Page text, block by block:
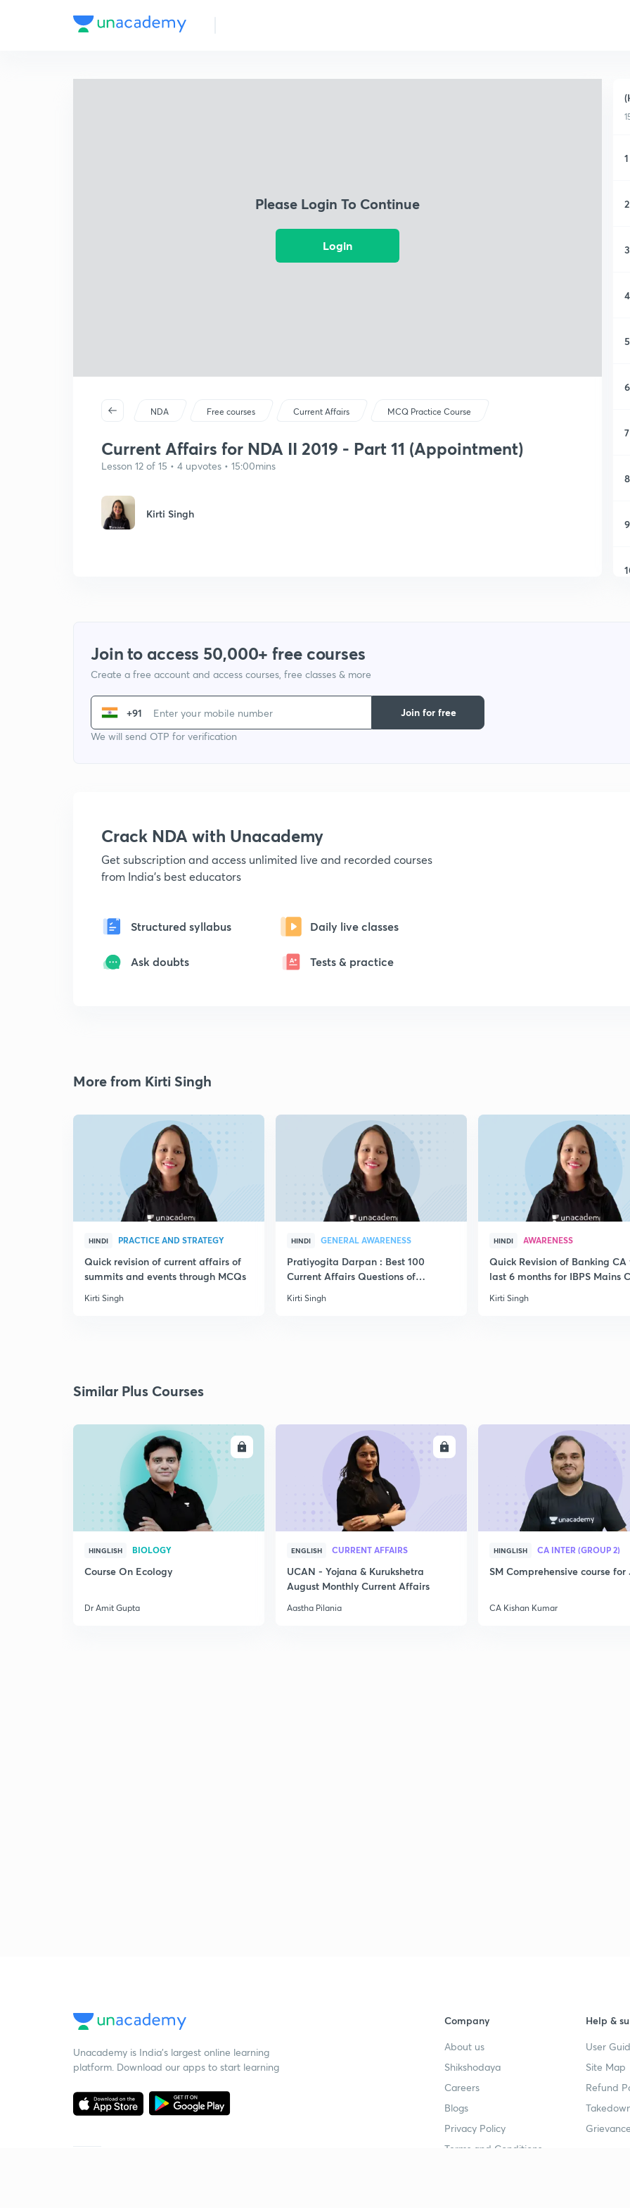
Please Login To Continue
Login
NDA Free courses Current Affairs MCQ Practice Course
Current Affairs for NDA II 2019 - Part 11 (Appointment)
Lesson 12 of 15 • 4 upvotes • 15:00mins
Kirti Singh
1
2
3
4
5
6
7
8
9
Join to access 50,000+ free courses
Create a free account and access courses, free classes & more
+91
We will send OTP for verification
Join for free
Crack NDA with Unacademy
Get subscription and access unlimited live and recorded courses
from India's best educators
Structured syllabus Daily live classes
Ask doubts Tests & practice
More from Kirti Singh
HINDI PRACTICE AND STRATEGY
Quick revision of current affairs of
summits and events through MCQs
Kirti Singh
HINDI GENERAL AWARENESS
Pratiyogita Darpan : Best 100
Current Affairs Questions of
Kirti Singh
HINDI AWARENESS
Quick Revision of Banking
last 6 months for IBPS Mains
Kirti Singh
Similar Plus Courses
ENROLL
HINGLISH BIOLOGY
Course On Ecology
Dr Amit Gupta
ENGLISH CURRENT AFFAIRS
UCAN - Yojana & Kurukshetra
August Monthly Current Affairs
Aastha Pilania
HINGLISH CA INTER (GROUP 2)
SM Comprehensive course for
CA Kishan Kumar
Unacademy is India’s largest online learning
platform. Download our apps to start learning
Company
About us
Shikshodaya
Careers
Blogs
Privacy Policy
Terms and Conditions
Help &
User
Site Map
Refund